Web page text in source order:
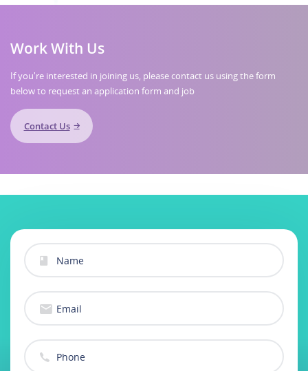
Work With Us
If you're interested in joining us, please contact us using the form
below to request an application form and job
Contact Us